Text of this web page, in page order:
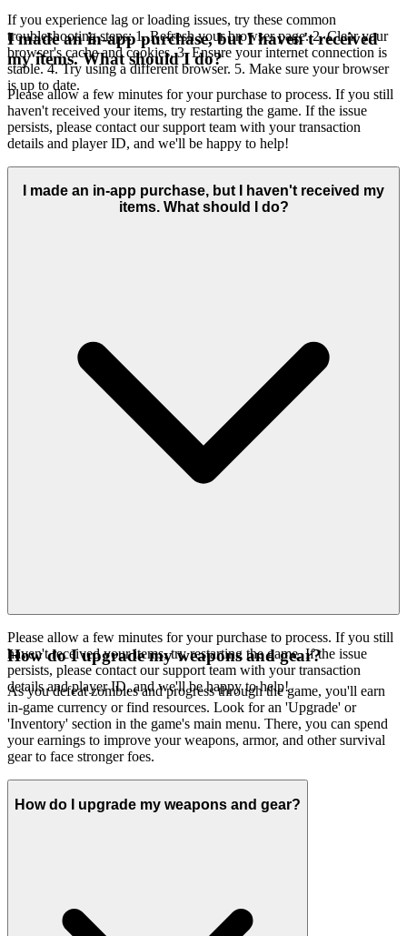
If you experience lag or loading issues, try these common
troubleshooting steps: 1. Refresh your browser page. 2. Clear your
browser's cache and cookies. 3. Ensure your internet connection is
stable. 4. Try using a different browser. 5. Make sure your browser
is up to date.
I made an in-app purchase, but I haven't received
my items. What should I do?
Please allow a few minutes for your purchase to process. If you still
haven't received your items, try restarting the game. If the issue
persists, please contact our support team with your transaction
details and player ID, and we'll be happy to help!
I made an in-app purchase, but I haven't received my
items. What should I do?
Please allow a few minutes for your purchase to process. If you still
haven't received your items, try restarting the game. If the issue
persists, please contact our support team with your transaction
details and player ID, and we'll be happy to help!
How do I upgrade my weapons and gear?
As you defeat zombies and progress through the game, you'll earn
in-game currency or find resources. Look for an 'Upgrade' or
'Inventory' section in the game's main menu. There, you can spend
your earnings to improve your weapons, armor, and other survival
gear to face stronger foes.
How do I upgrade my weapons and gear?